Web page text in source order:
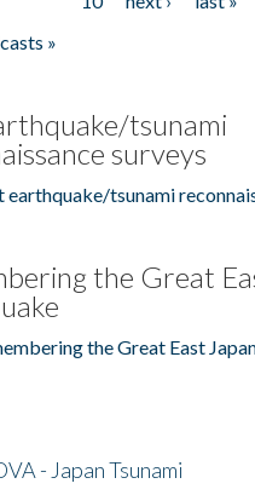
»
tsunami
surveys
tsunami
the Great
the Great East
- Japan Tsunami